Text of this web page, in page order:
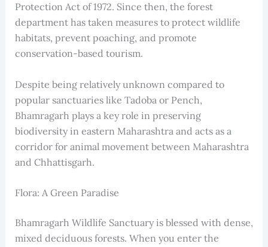
Protection Act of 1972. Since then, the forest
department has taken measures to protect wildlife
habitats, prevent poaching, and promote
conservation-based tourism.
Despite being relatively unknown compared to
popular sanctuaries like Tadoba or Pench,
Bhamragarh plays a key role in preserving
biodiversity in eastern Maharashtra and acts as a
corridor for animal movement between Maharashtra
and Chhattisgarh.
Flora: A Green Paradise
Bhamragarh Wildlife Sanctuary is blessed with dense,
mixed deciduous forests. When you enter the